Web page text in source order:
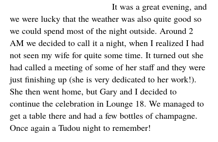
It was a great evening, and
we were lucky that the weather was also quite good so
we could spend most of the night outside. Around 2
AM we decided to call it a night, when I realized I had
not seen my wife for quite some time. It turned out she
had called a meeting of some of her staff and they were
just finishing up (she is very dedicated to her work!).
She then went home, but Gary and I decided to
continue the celebration in Lounge 18. We managed to
get a table there and had a few bottles of champagne.
Once again a Tudou night to remember!